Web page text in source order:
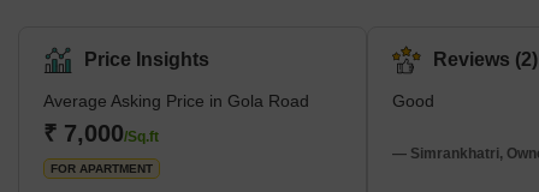
Price Insights
Average Asking Price in Gola Road
₹ 7,000/Sq.ft
FOR APARTMENT
Reviews (2)
Good
— Simrankhatri,